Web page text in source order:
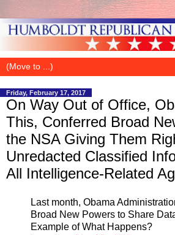
Friday, February 17, 2017
On Way Out of Office,
This, Conferred Broad
the NSA Giving Them
Unredacted Classified
All Intelligence-Related
Last month, Obama
Broad New Powers to Share
Example of What Happens?